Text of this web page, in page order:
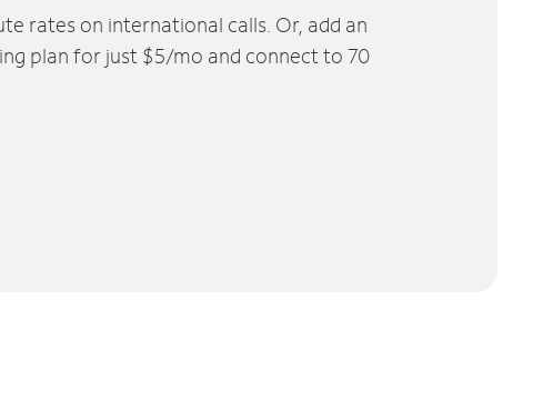
rates on international calls. Or, add an
plan for just $5/mo and connect to 70